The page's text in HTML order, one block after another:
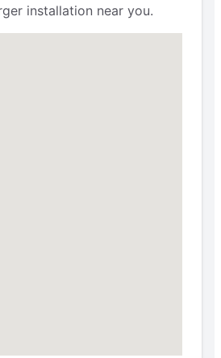
installation near you.